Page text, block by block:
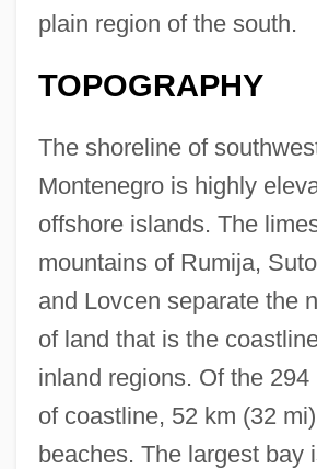
plain region of the south.
TOPOGRAPHY
The shoreline of
Montenegro is highly
offshore islands. The
mountains of Rumija,
and Lovcen separate the
of land that is the
inland regions. Of the 294
of coastline, 52 km (32
beaches. The largest bay